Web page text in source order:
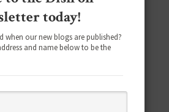
today!
when our new blogs are published?
and name below to be the